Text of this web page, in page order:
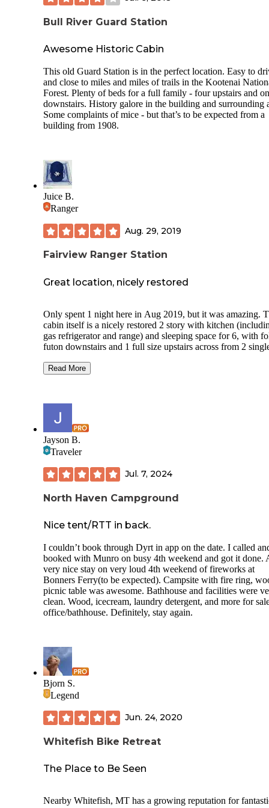
family-friendly, quiet campground. We loved it!
Bull River Guard Station
Awesome Historic Cabin
This old Guard Station is in the perfect location. Easy to
and close to miles and miles of trails in the Kootenai
Forest. Plenty of beds for a full family - four upstairs and
downstairs. History galore in the building and surrounding
Some complaints of mice - but that’s to be expected from a
building from 1908.
Juice B.
Ranger
Aug. 29, 2019
Fairview Ranger Station
Great location, nicely restored
Only spent 1 night here in Aug 2019, but it was amazing.
cabin itself is a nicely restored 2 story with kitchen
gas refrigerator and range) and sleeping space for 6, with
futon downstairs and 1 full size upstairs across from 2
you hear the bears or wolves at night. There's a nice sized
was the bunkhouse. Behind those, there's a well made
tossing area. Gas lights provide plenty of light in the ranger
station. Bring your own water and bedding. There's a well
outhouse, just outside the gated area. Can't wait to return.
Read More
Jayson B.
Traveler
Jul. 7, 2024
North Haven Campground
Nice tent/RTT in back.
I couldn’t book through Dyrt in app on the date. I called
booked with Munro on busy 4th weekend and got it done.
very nice stay on very loud 4th weekend of fireworks at
Bonners Ferry(to be expected). Campsite with fire ring,
picnic table was awesome. Bathhouse and facilities were
clean. Wood, icecream, laundry detergent, and more for
office/bathhouse. Definitely, stay again.
Bjorn S.
Legend
Jun. 24, 2020
Whitefish Bike Retreat
The Place to Be Seen
Nearby Whitefish, MT has a growing reputation for